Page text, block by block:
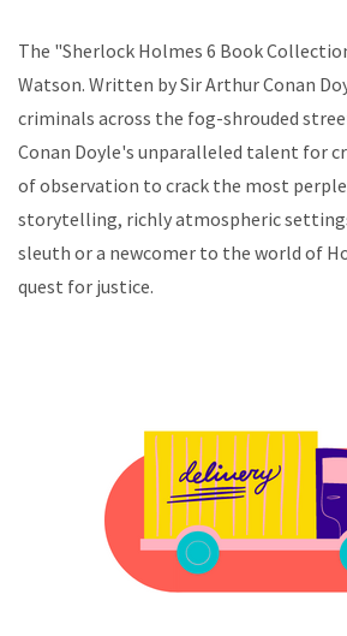
The "Sherlock Holmes 6 Book
Watson. Written by Sir Arthur Conan
criminals across the fog-shrouded
Conan Doyle's unparalleled talent for
of observation to crack the most
storytelling, richly atmospheric
sleuth or a newcomer to the world of
quest for justice.